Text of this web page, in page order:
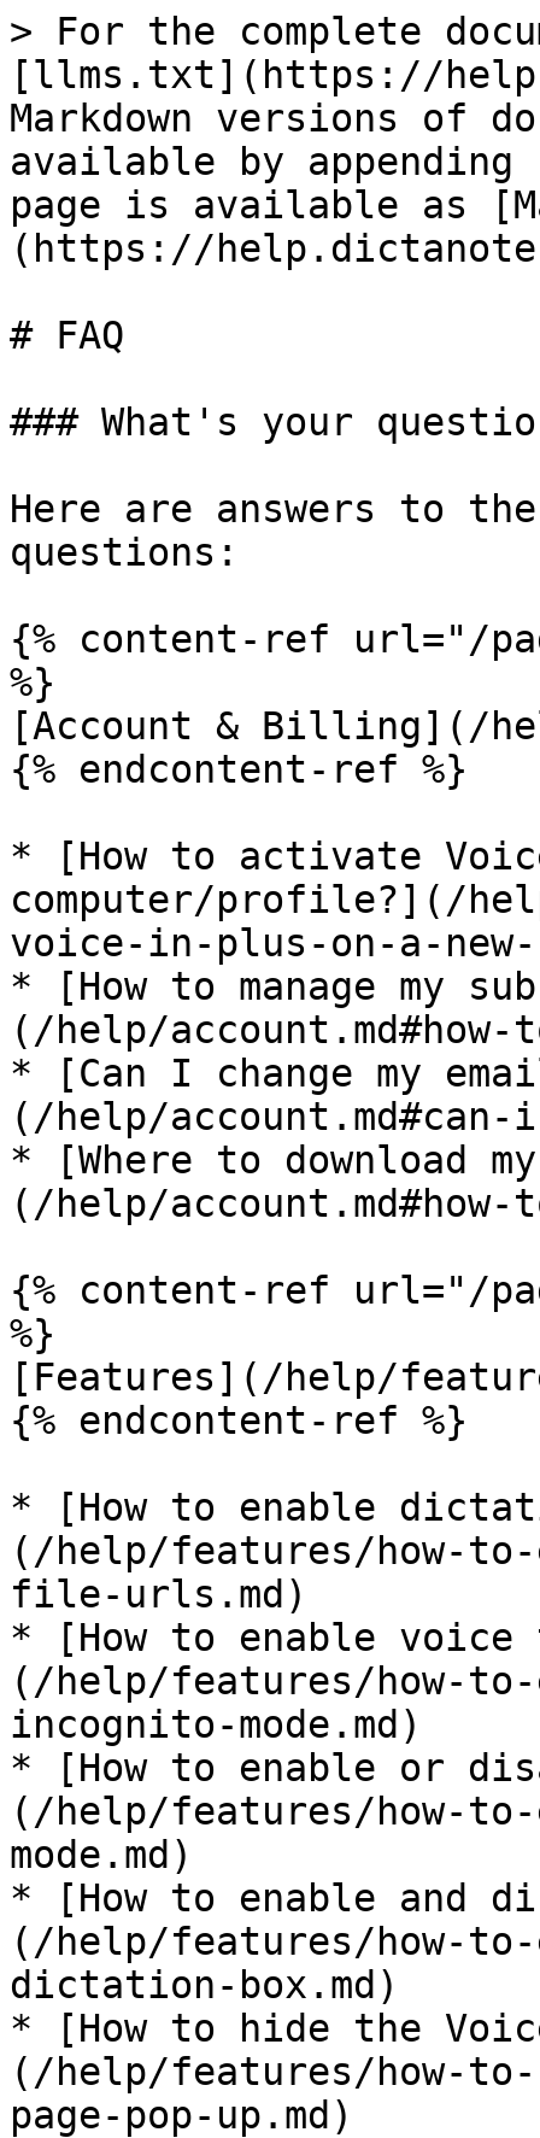
> For the complete
[llms.txt](https://
Markdown versions of
available by
page is available as
(https://
# FAQ
### What's your
Here are answers to
questions:
{% content-ref url="/
%}
[Account & Billing](/
{% endcontent-ref %}
* [How to activate
computer/profile?](/
voice-in-plus-on-a-
* [How to manage my
(/help/
* [Can I change my
(/help/account.md#can-
* [Where to download
(/help/
{% content-ref url="/
%}
[Features](/help/
{% endcontent-ref %}
* [How to enable
(/help/features/how-
file-urls.md)
* [How to enable
(/help/features/how-
incognito-mode.md)
* [How to enable or
(/help/features/how-to-
mode.md)
* [How to enable and
(/help/features/how-
dictation-box.md)
* [How to hide the
(/help/features/how-
page-pop-up.md)